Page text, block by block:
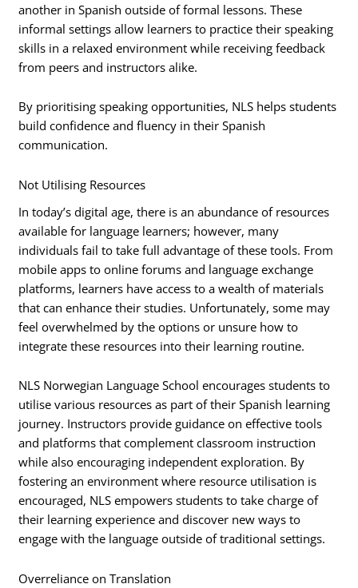
another in Spanish outside of formal lessons. These
informal settings allow learners to practice their speaking
skills in a relaxed environment while receiving feedback
from peers and instructors alike.
By prioritising speaking opportunities, NLS helps students
build confidence and fluency in their Spanish
communication.
Not Utilising Resources
In today’s digital age, there is an abundance of resources
available for language learners; however, many
individuals fail to take full advantage of these tools. From
mobile apps to online forums and language exchange
platforms, learners have access to a wealth of materials
that can enhance their studies. Unfortunately, some may
feel overwhelmed by the options or unsure how to
integrate these resources into their learning routine.
NLS Norwegian Language School encourages students to
utilise various resources as part of their Spanish learning
journey. Instructors provide guidance on effective tools
and platforms that complement classroom instruction
while also encouraging independent exploration. By
fostering an environment where resource utilisation is
encouraged, NLS empowers students to take charge of
their learning experience and discover new ways to
engage with the language outside of traditional settings.
Overreliance on Translation